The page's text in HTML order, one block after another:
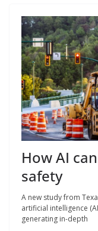
How AI
safety
A new study from
artificial intelligence
generating in-depth